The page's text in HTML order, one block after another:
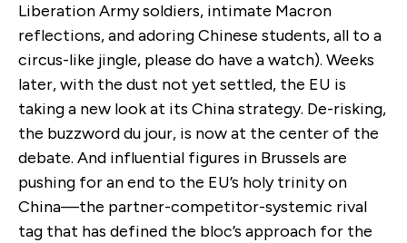
Liberation Army soldiers, intimate Macron
reflections, and adoring Chinese students, all to a
circus-like jingle, please do have a watch). Weeks
later, with the dust not yet settled, the EU is
taking a new look at its China strategy. De-risking,
the buzzword du jour, is now at the center of the
debate. And influential figures in Brussels are
pushing for an end to the EU’s holy trinity on
China—the partner-competitor-systemic rival
tag that has defined the bloc’s approach for the